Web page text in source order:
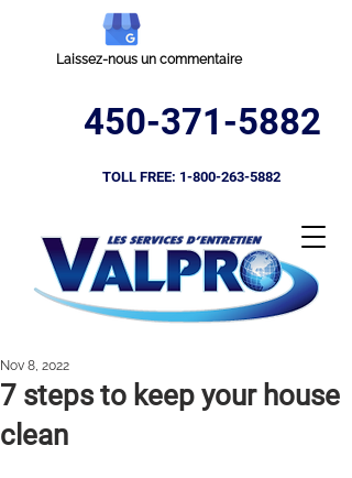
Laissez-nous un commentaire
450-371-5882
TOLL FREE: 1-800-263-5882
7 steps to keep your house
clean
Nov 8, 2022